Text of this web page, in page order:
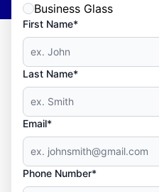
Business Glass
First Name*
Last Name*
Email*
Phone Number*